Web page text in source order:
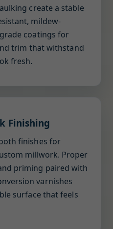
create a stable
mildew-
coatings for
trim that withstand
fresh.
Finishing
finishes for
millwork. Proper
priming paired with
varnishes
surface that feels